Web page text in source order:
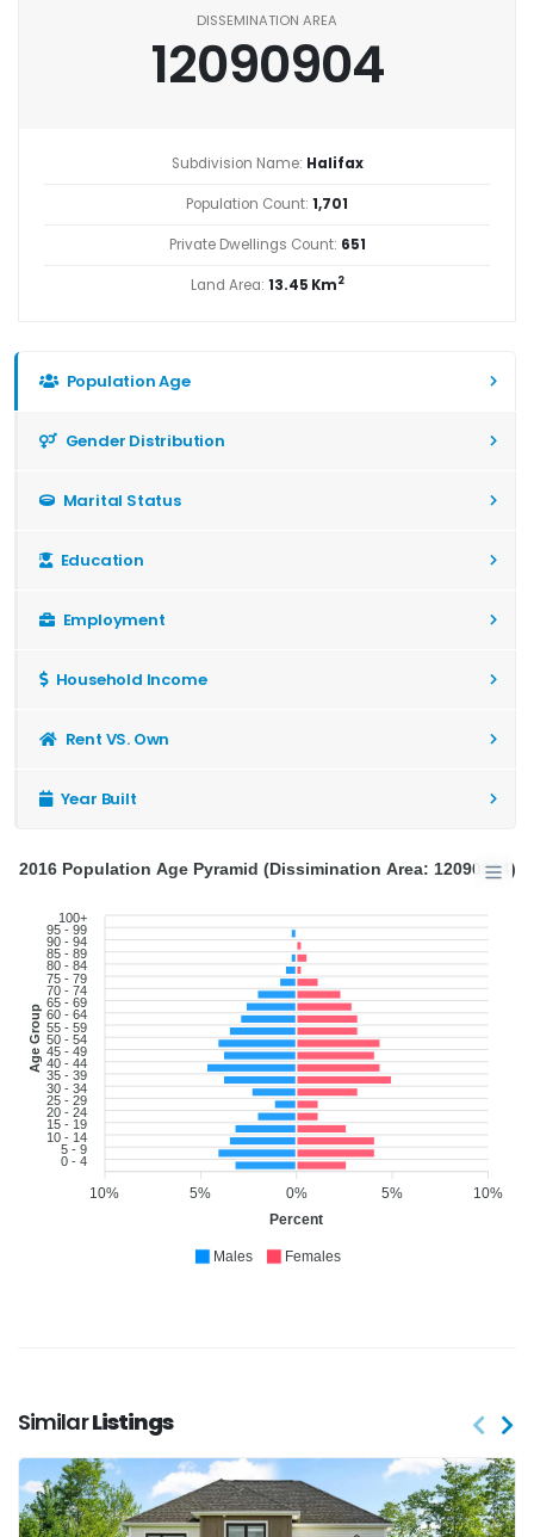
DISSEMINATION AREA
12090904
Subdivision Name: Halifax
Population Count: 1,701
Private Dwellings Count: 651
Land Area: 13.45 Km2
Population Age
Gender Distribution
Marital Status
Education
Employment
Household Income
Rent VS. Own
Year Built
100+
95 - 99
90 - 94
85 - 89
80 - 84
75 - 79
70 - 74
65 - 69
60 - 64
55 - 59
50 - 54
45 - 49
40 - 44
35 - 39
30 - 34
25 - 29
20 - 24
15 - 19
10 - 14
5 - 9
0 - 4
Age Group
10%
5%
0%
5%
10%
Percent
2016 Population Age Pyramid (Dissimination Area: 12090904)
Males Females
SimilarListings